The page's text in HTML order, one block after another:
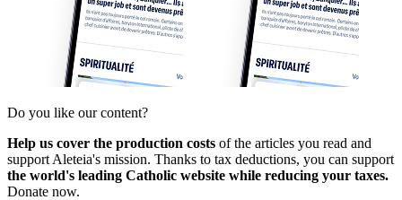
Do you like our content?
Help us cover the production costs of the articles you read and
support Aleteia's mission. Thanks to tax deductions, you can support
the world's leading Catholic website while reducing your taxes.
Donate now.